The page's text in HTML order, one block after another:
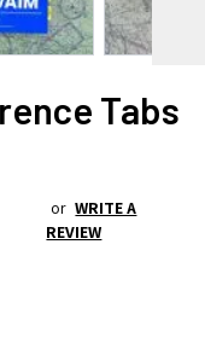
Tabs
or WRITE A
REVIEW